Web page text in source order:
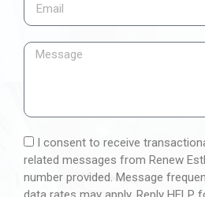
I consent to receive
related messages from Renew
number provided. Message